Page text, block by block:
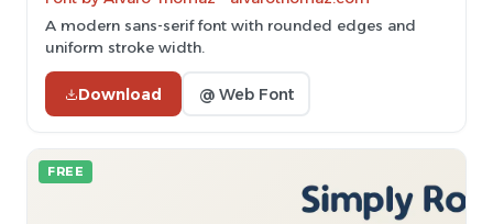
A modern sans-serif font with rounded edges and
uniform stroke width.
Download @ Web Font
FREE